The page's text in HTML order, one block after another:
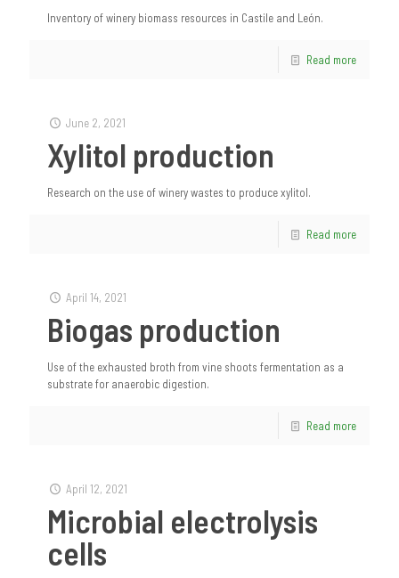
Inventory of winery biomass resources in Castile and León.
Read more
June 2, 2021
Xylitol production
Research on the use of winery wastes to produce xylitol.
Read more
April 14, 2021
Biogas production
Use of the exhausted broth from vine shoots fermentation as a
substrate for anaerobic digestion.
Read more
April 12, 2021
Microbial electrolysis
cells